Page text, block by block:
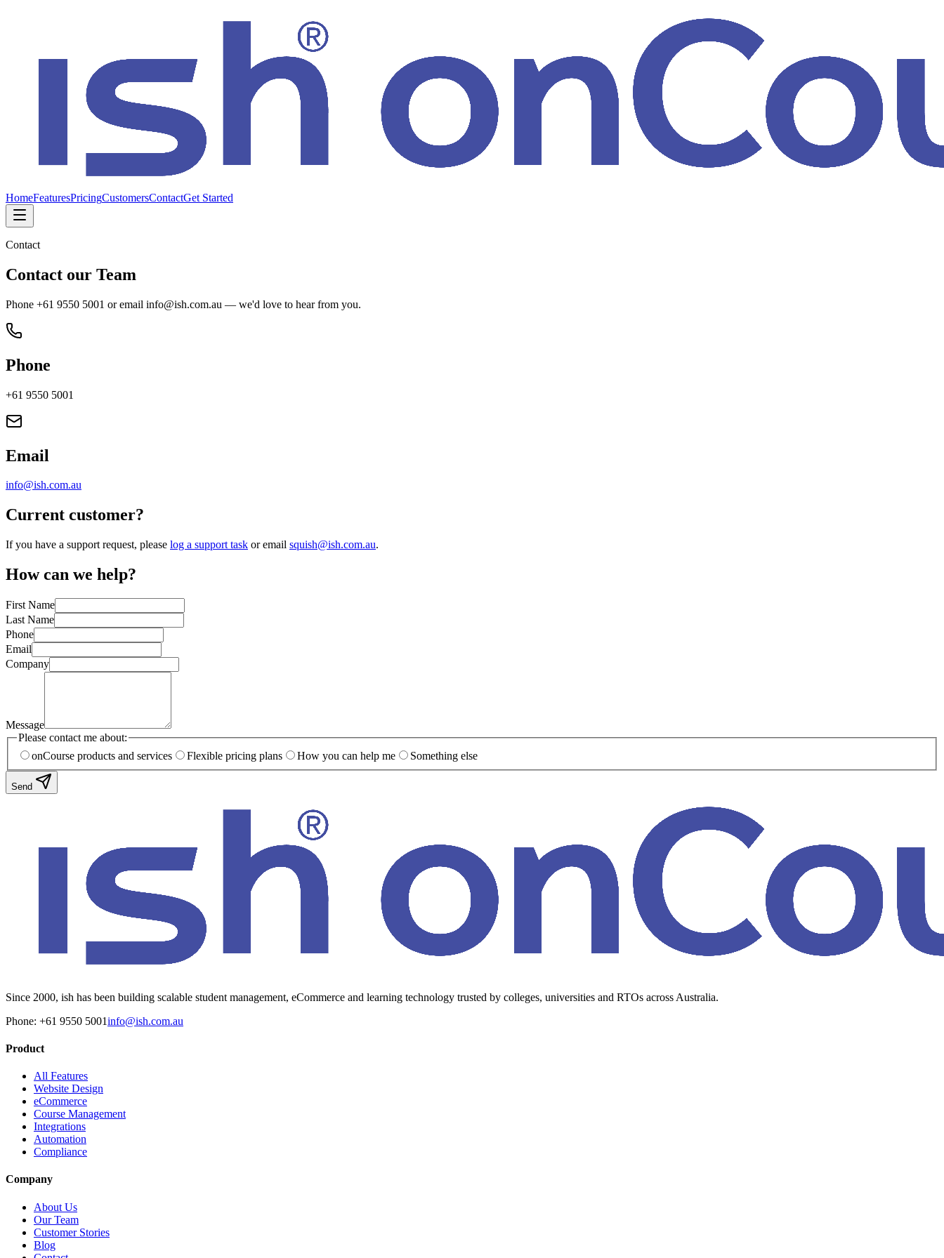
HomeFeaturesPricingCustomersContactGet Started
Contact
Contact our Team
Phone +61 9550 5001 or email info@ish.com.au — we'd love to hear from you.
Phone
+61 9550 5001
Email
info@ish.com.au
Current customer?
If you have a support request, please log a support task or email squish@ish.com.au.
How can we help?
First Name
Last Name
Phone
Email
Company
Message
Please contact me about:
onCourse products and services
Flexible pricing plans How you can help me Something else
Send
Since 2000, ish has been building scalable student management, eCommerce and learning technology trusted by colleges, universities and RTOs across Australia.
Phone: +61 9550 5001info@ish.com.au
Product
All Features
Website Design
eCommerce
Course Management
Integrations
Automation
Compliance
Company
About Us
Our Team
Customer Stories
Blog